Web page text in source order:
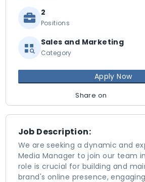
Job Description:
We are seeking a dynamic and
Media Manager to join our team
role is crucial for building and
brand's online presence,
2
Positions
Sales and Marketing
Category
Apply Now
Share on